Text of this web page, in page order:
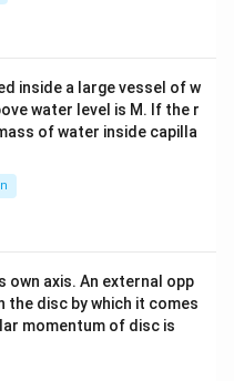
tri
x}
inside a large vessel of w
water level is M. If the r
of water inside capilla
axis. An external opp
the disc by which it comes
momentum of disc is